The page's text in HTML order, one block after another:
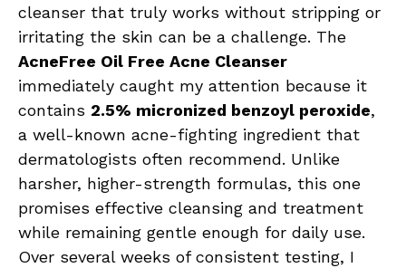
cleanser that truly works without stripping or
irritating the skin can be a challenge. The
AcneFree Oil Free Acne Cleanser
immediately caught my attention because it
contains 2.5% micronized benzoyl peroxide,
a well-known acne-fighting ingredient that
dermatologists often recommend. Unlike
harsher, higher-strength formulas, this one
promises effective cleansing and treatment
while remaining gentle enough for daily use.
Over several weeks of consistent testing, I